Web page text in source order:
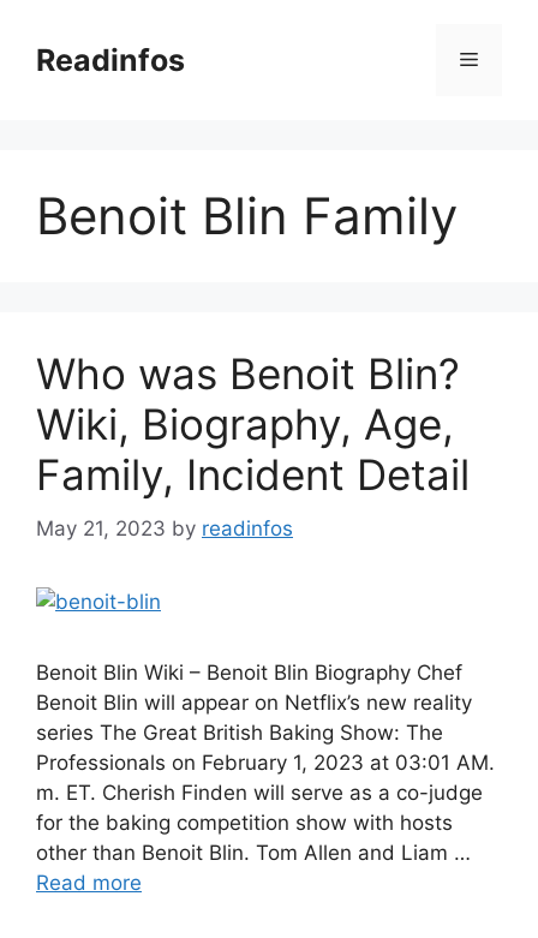
contentReadinfos Menu
Benoit Blin Family
Who was Benoit Blin?
Wiki, Biography, Age,
Family, Incident Detail
May 21, 2023 by readinfos
Benoit Blin Wiki – Benoit Blin Biography Chef
Benoit Blin will appear on Netflix’s new reality
series The Great British Baking Show: The
Professionals on February 1, 2023 at 03:01 AM.
m. ET. Cherish Finden will serve as a co-judge
for the baking competition show with hosts
other than Benoit Blin. Tom Allen and Liam …
Read more